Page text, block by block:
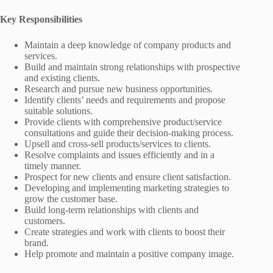
Key Responsibilities
Maintain a deep knowledge of company products and
services.
Build and maintain strong relationships with prospective
and existing clients.
Research and pursue new business opportunities.
Identify clients’ needs and requirements and propose
suitable solutions.
Provide clients with comprehensive product/service
consultations and guide their decision-making process.
Upsell and cross-sell products/services to clients.
Resolve complaints and issues efficiently and in a
timely manner.
Prospect for new clients and ensure client satisfaction.
Developing and implementing marketing strategies to
grow the customer base.
Build long-term relationships with clients and
customers.
Create strategies and work with clients to boost their
brand.
Help promote and maintain a positive company image.